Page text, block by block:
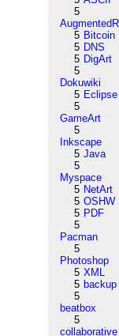
5
5 Bitcoin
5 DNS
5 DigArt
5
Dokuwiki
5 Eclipse
5
GameArt
5
Inkscape
5 Java
5
Myspace
5 NetArt
5 OSHW
5 PDF
5
Pacman
5
Photoshop
5 XML
5 backup
5
beatbox
5
collaborative